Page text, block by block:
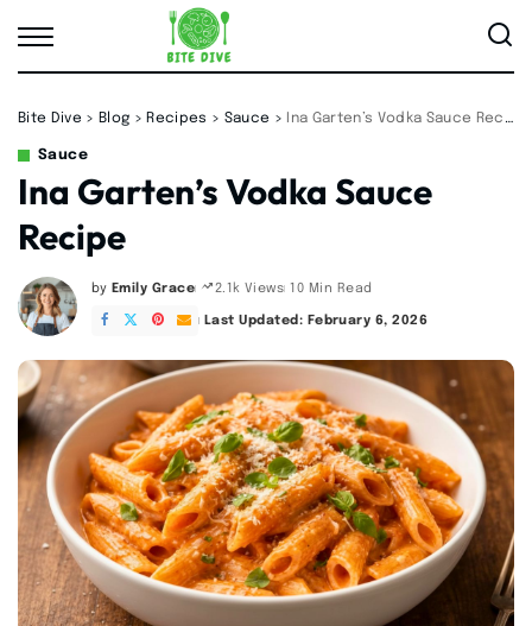
Bite Dive > Blog > Recipes > Sauce > Ina Garten’s Vodka Sauce Recipe
Sauce
Ina Garten’s Vodka Sauce
Recipe
Posted
by
by Emily Grace 2.1k Views 10 Min Read
Last Updated: February 6, 2026